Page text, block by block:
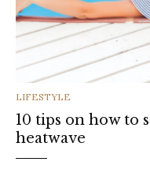
CATEGORIES
LIFESTYLE
10 tips on how to
heatwave